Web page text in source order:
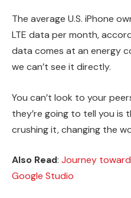
The average U.S. iPhone
LTE data per month,
data comes at an energy
we can’t see it directly.
You can’t look to your
they’re going to tell you is
crushing it, changing the
Also Read: Journey
Google Studio